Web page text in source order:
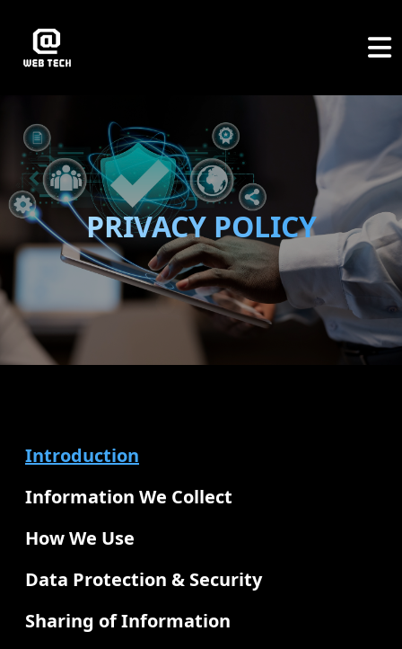
PRIVACY POLICY
Introduction
Information We Collect
How We Use
Data Protection & Security
Sharing of Information